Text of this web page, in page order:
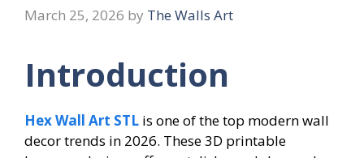
March 25, 2026 by The Walls Art
Introduction
Hex Wall Art STL is one of the top modern wall
decor trends in 2026. These 3D printable